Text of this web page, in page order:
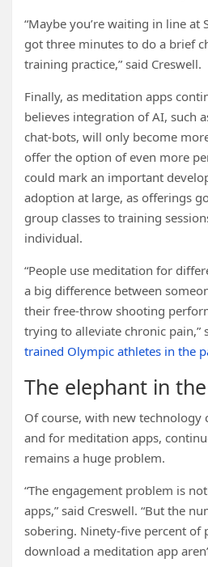
“Maybe you’re waiting in line at
got three minutes to do a brief
training practice,” said Creswell.
Finally, as meditation apps
believes integration of AI, such
chat-bots, will only become
offer the option of even more
could mark an important
adoption at large, as offerings
group classes to training
individual.
“People use meditation for
a big difference between
their free-throw shooting
trying to alleviate chronic pain,”
trained Olympic athletes in the
The elephant in
Of course, with new technology
and for meditation apps,
remains a huge problem.
“The engagement problem is
apps,” said Creswell. “But the
sobering. Ninety-five percent of
download a meditation app